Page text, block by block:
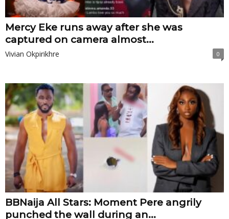
Mercy Eke runs away after she was
captured on camera almost...
Vivian Okpirikhre 0
BBNaija All Stars: Moment Pere angrily
punched the wall during an...